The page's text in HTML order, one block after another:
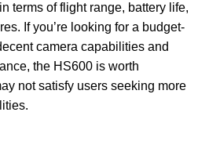
terms of flight range, battery life,
If you’re looking for a budget-
camera capabilities and
the HS600 is worth
not satisfy users seeking more